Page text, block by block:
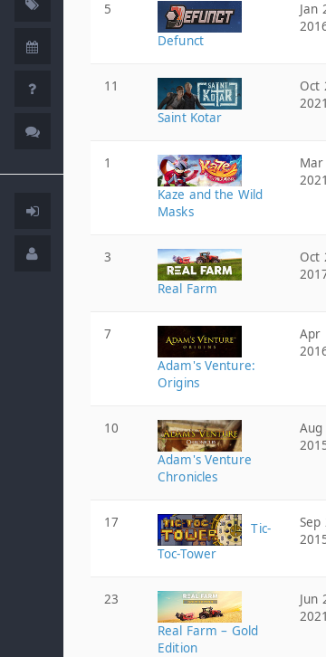
5
Defunct
Jan
11
Saint Kotar
Oct
2021
1
Kaze and the Wild
Masks
2021
3
Real Farm
Oct
7
Adam's Venture:
Origins
Apr
10
Adam's Venture
Chronicles
Aug
17
Tic-
Toc-Tower
Sep
23
Real Farm – Gold
Edition
Jun
2021